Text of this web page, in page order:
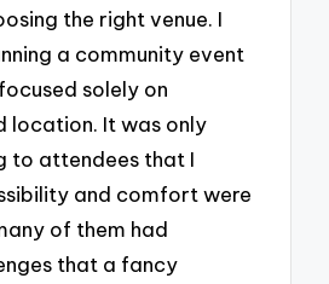
the right venue. I
a community event
solely on
location. It was only
to attendees that I
and comfort were
of them had
that a fancy